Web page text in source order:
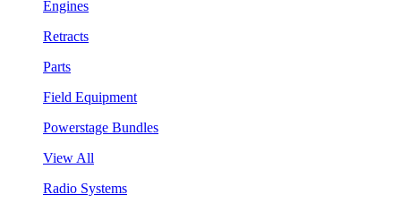
Engines
Retracts
Parts
Field Equipment
Powerstage Bundles
View All
Radio Systems